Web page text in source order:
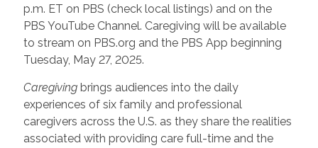
p.m. ET on PBS (check local listings) and on the
PBS YouTube Channel. Caregiving will be available
to stream on PBS.org and the PBS App beginning
Tuesday, May 27, 2025.
Caregivingbrings audiences into the daily
experiences of six family and professional
caregivers across the U.S. as they share the realities
associated with providing care full-time and the